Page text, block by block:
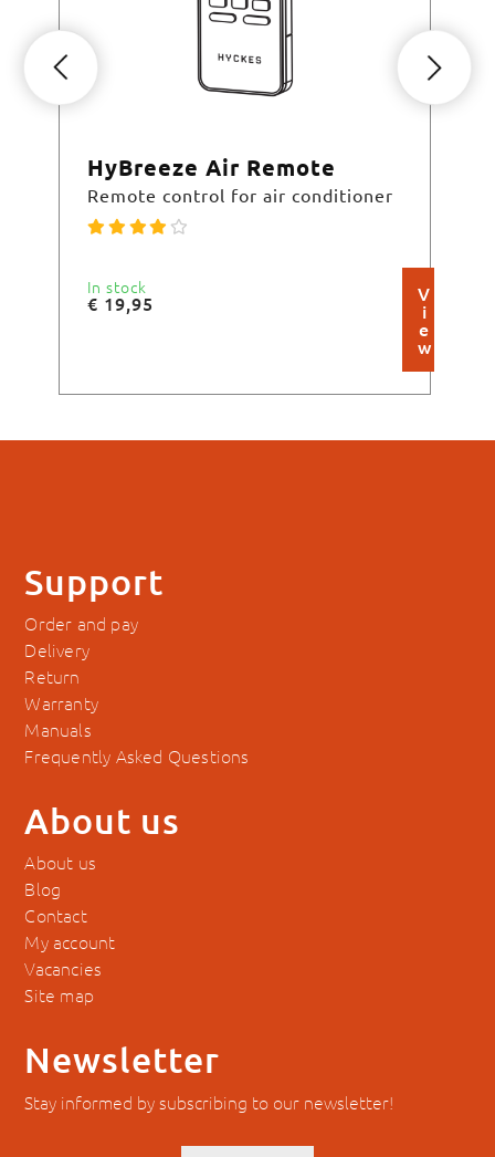
HyBreeze Air Remote
Remote control for air conditioner
In stock
€ 19,95 V
i
e
w
Support
Order and pay
Delivery
Return
Warranty
Manuals
Frequently Asked Questions
About us
About us
Blog
Contact
My account
Vacancies
Site map
Newsletter
Stay informed by subscribing to our newsletter!